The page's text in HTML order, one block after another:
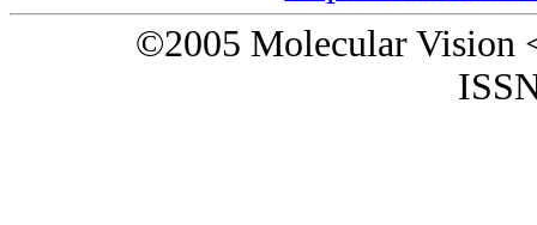
©2005 Molecular Vision